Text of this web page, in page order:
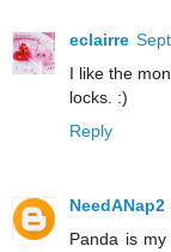
eclairre
I like the
locks. :)
Reply
NeedANap2
Panda is